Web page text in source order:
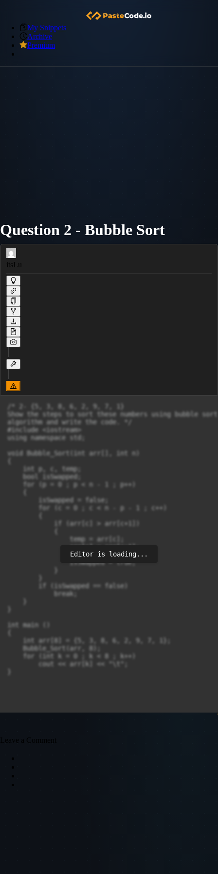
My Snippets
Archive
Premium
Question 2 - Bubble Sort
itsLu
/* 2- {5, 3, 8, 6, 2, 9, 7, 1}
Show the steps to sort these numbers using bubble sort
algorithm and write the code. */
#include <iostream>
using namespace std;
void Bubble_Sort(int arr[], int n)
    int p, c, temp;
    bool isSwapped;
    for (p = 0 ; p < n - 1 ; p++)
        isSwapped = false;
        for (c = 0 ; c < n - p - 1 ; c++)
            if (arr[c] > arr[c+1])
                temp = arr[c];
                arr[c] = arr[c+1];
                arr[c+1] = temp;
                isSwapped = true;
        if (isSwapped == false)
            break;
int main ()
    int arr[8] = {5, 3, 8, 6, 2, 9, 7, 1};
    Bubble_Sort(arr, 8);
    for (int k = 0 ; k < 8 ; k++)
        cout << arr[k] << "\t";
Editor is loading...